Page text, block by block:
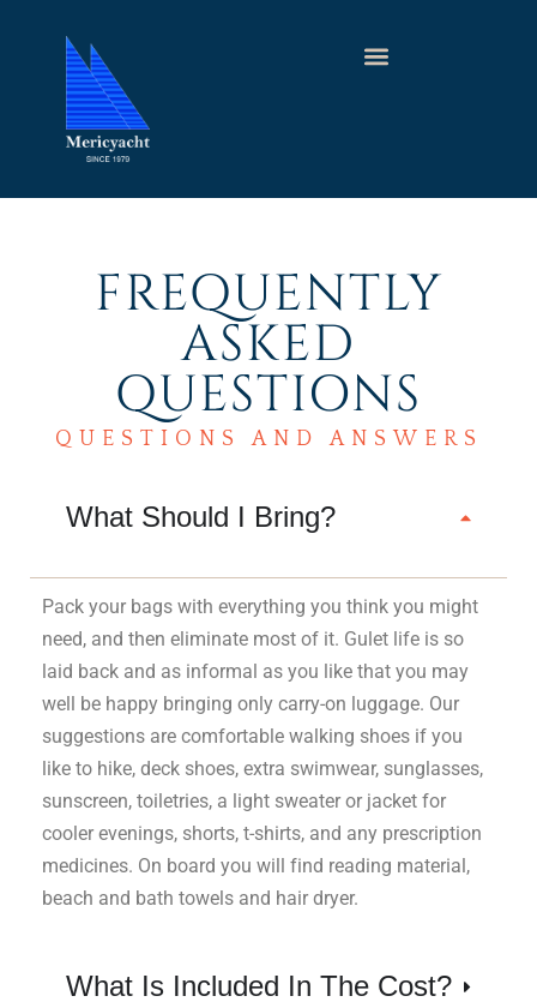
FREQUENTLY
ASKED
QUESTIONS
QUESTIONS AND ANSWERS
What Should I Bring?
Pack your bags with everything you think you might
need, and then eliminate most of it. Gulet life is so
laid back and as informal as you like that you may
well be happy bringing only carry-on luggage. Our
suggestions are comfortable walking shoes if you
like to hike, deck shoes, extra swimwear, sunglasses,
sunscreen, toiletries, a light sweater or jacket for
cooler evenings, shorts, t-shirts, and any prescription
medicines. On board you will find reading material,
beach and bath towels and hair dryer.
What Is Included In The Cost?